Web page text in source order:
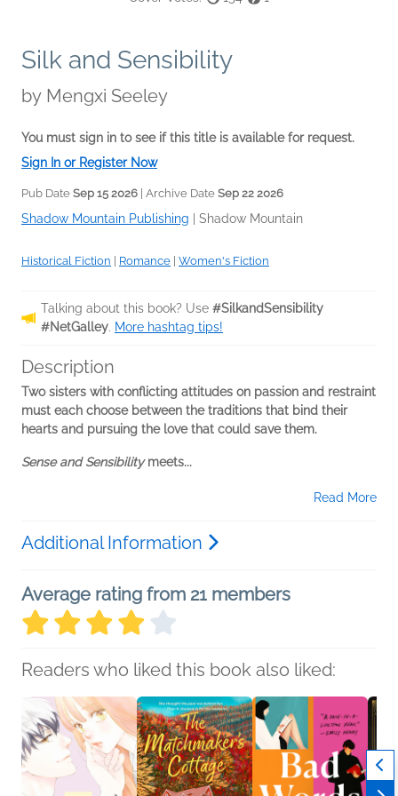
Silk and Sensibility
by Mengxi Seeley
You must sign in to see if this title is available for request.
Sign In or Register Now
Pub Date Sep 15 2026 | Archive Date Sep 22 2026
Shadow Mountain Publishing Shadow Mountain
Historical Fiction Romance Women's Fiction
Talking about this book? Use #SilkandSensibility
#NetGalley. More hashtag tips!
Description
Two sisters with conflicting attitudes on passion and restraint
must each choose between the traditions that bind their
hearts and pursuing the love that could save them.
Sense and Sensibilitymeets...
Read More
Additional Information
Average rating from 21 members
Readers who liked this book also liked: